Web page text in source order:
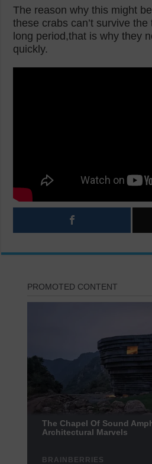
The reason why this might
these crabs can’t survive
long period,that is why they
quickly.